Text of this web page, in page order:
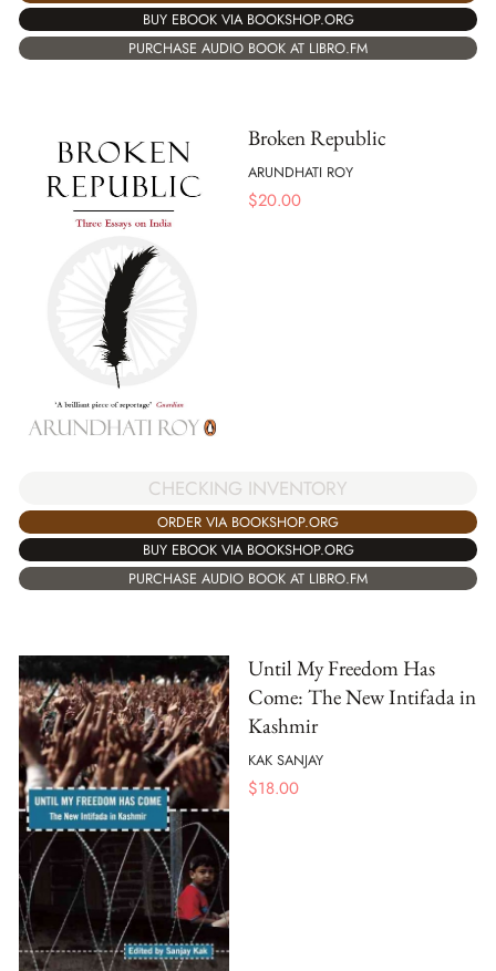
BUY EBOOK VIA BOOKSHOP.ORG
PURCHASE AUDIO BOOK AT LIBRO.FM
Broken Republic
ARUNDHATI ROY
$20.00
CHECKING INVENTORY
ORDER VIA BOOKSHOP.ORG
BUY EBOOK VIA BOOKSHOP.ORG
PURCHASE AUDIO BOOK AT LIBRO.FM
Until My Freedom Has
Come: The New Intifada in
Kashmir
KAK SANJAY
$18.00